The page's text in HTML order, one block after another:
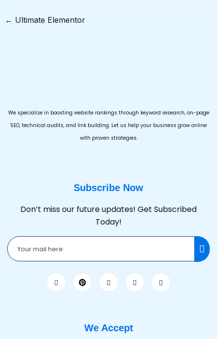
← Ultimate Elementor
We specialize in boosting website rankings through keyword research, on-page
SEO, technical audits, and link building. Let us help your business grow online
with proven strategies.
Subscribe Now
Don’t miss our future updates! Get Subscribed
Today!
We Accept